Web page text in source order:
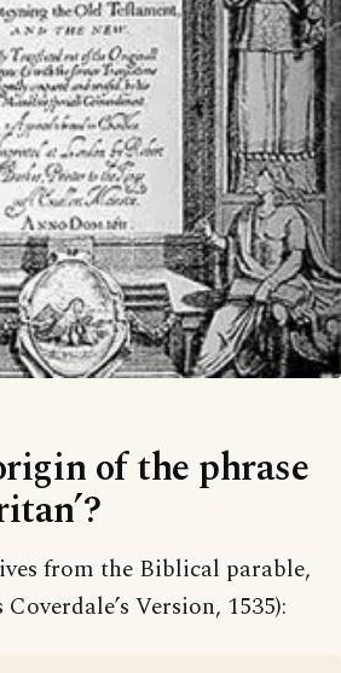
of the phrase
from the Biblical parable,
Version, 1535):